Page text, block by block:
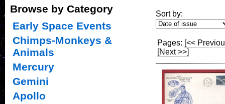
Sort by:
Pages: [<<
[Next >>]
Browse by Category
Early Space Events
Chimps-Monkeys &
Animals
Mercury
Gemini
Apollo